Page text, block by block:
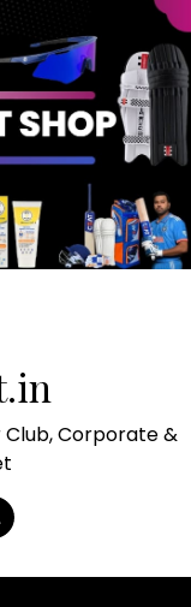
Corporate &